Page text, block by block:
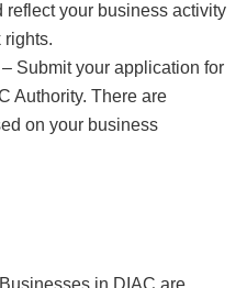
your business activity
rights.
Submit your application for
Authority. There are
on your business